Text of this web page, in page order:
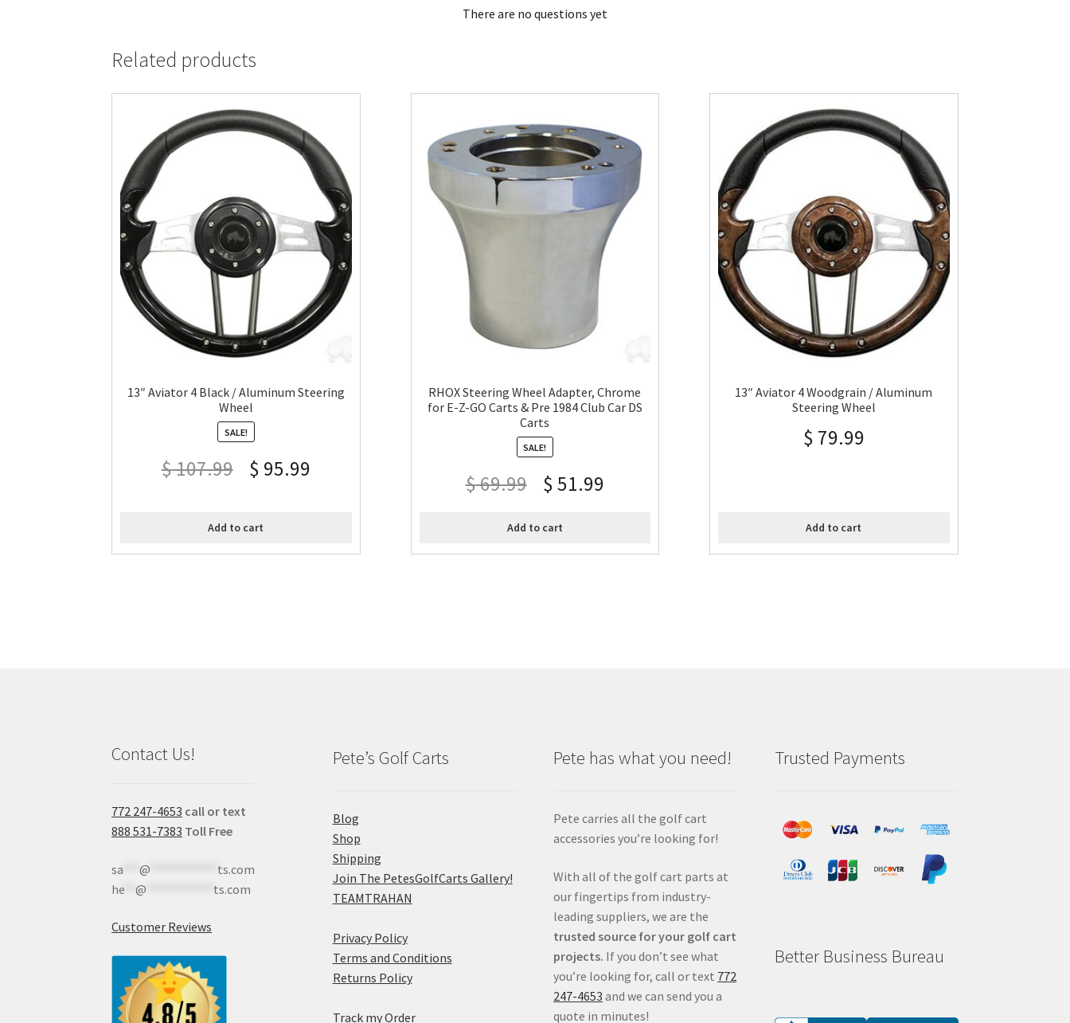
There are no questions yet
Related products
13″ Aviator 4 Black / Aluminum Steering
Wheel
SALE!
$107.99 $ 95.99
Add to cart
RHOX Steering Wheel Adapter, Chrome
for E-Z-GO Carts & Pre 1984 Club Car DS
Carts
SALE!
$69.99 $ 51.99
Add to cart
13″ Aviator 4 Woodgrain / Aluminum
Steering Wheel
$ 79.99
Add to cart
Contact Us!
772 247-4653 call or text
888 531-7383 Toll Free
sa ***@
ts.com
he **@ ts.com
Customer Reviews
Pete’s Golf Carts
Blog
Shop
Shipping
Join The PetesGolfCarts Gallery!
TEAMTRAHAN
Privacy Policy
Terms and Conditions
Returns Policy
Track my Order
Pete has what you need!
Pete carries all the golf cart
accessories you’re looking for!
With all of the golf cart parts at
our fingertips from industry-
leading suppliers, we are the
trusted source for your golf cart
projects. If you don’t see what
you’re looking for, call or text 772
247-4653 and we can send you a
quote in minutes!
Trusted Payments
Better Business Bureau